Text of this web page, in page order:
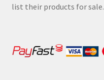
list their products for sale.